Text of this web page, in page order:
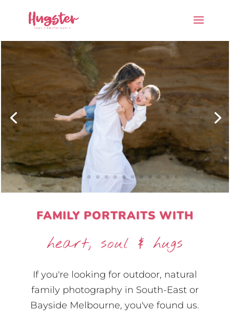
FAMILY PORTRAITS WITH
heart, soul & hugs
If you're looking for outdoor, natural
family photography in South-East or
Bayside Melbourne, you've found us.